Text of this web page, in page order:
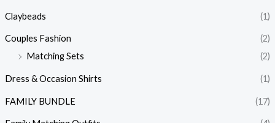
Claybeads (1)
Couples Fashion
(2)
Matching Sets
(2)
Dress & Occasion Shirts (1)
FAMILY BUNDLE (17)